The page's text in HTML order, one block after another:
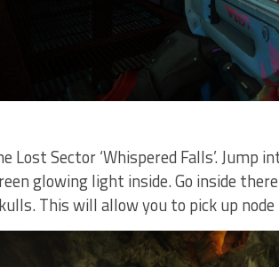
Lost Sector ‘Whispered Falls’. Jump
glowing light inside. Go inside
This will allow you to pick up node